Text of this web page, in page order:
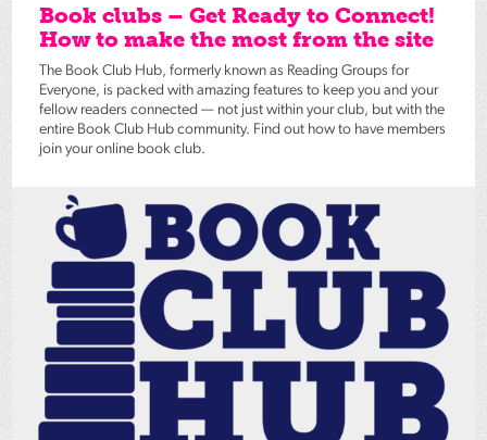
Book clubs – Get Ready to Connect!
How to make the most from the site
The Book Club Hub, formerly known as Reading Groups for
Everyone, is packed with amazing features to keep you and your
fellow readers connected — not just within your club, but with the
entire Book Club Hub community. Find out how to have members
join your online book club.